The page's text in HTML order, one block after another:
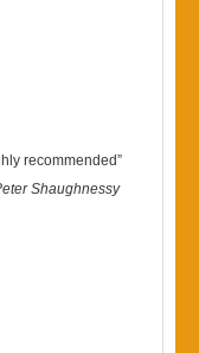
recommended”
Shaughnessy